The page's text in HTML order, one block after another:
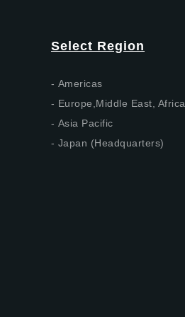
Select Region
Americas
Europe,Middle East, Africa
Asia Pacific
Japan (Headquarters)